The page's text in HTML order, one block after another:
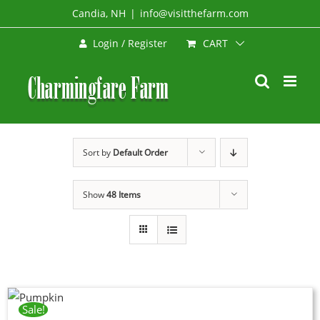
to
Candia, NH | info@visitthefarm.com
Login / Register CART
Sort by Default Order
Show48 Items
Sale!